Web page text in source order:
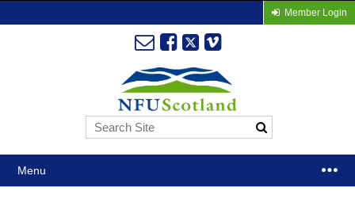
Member Login
Menu